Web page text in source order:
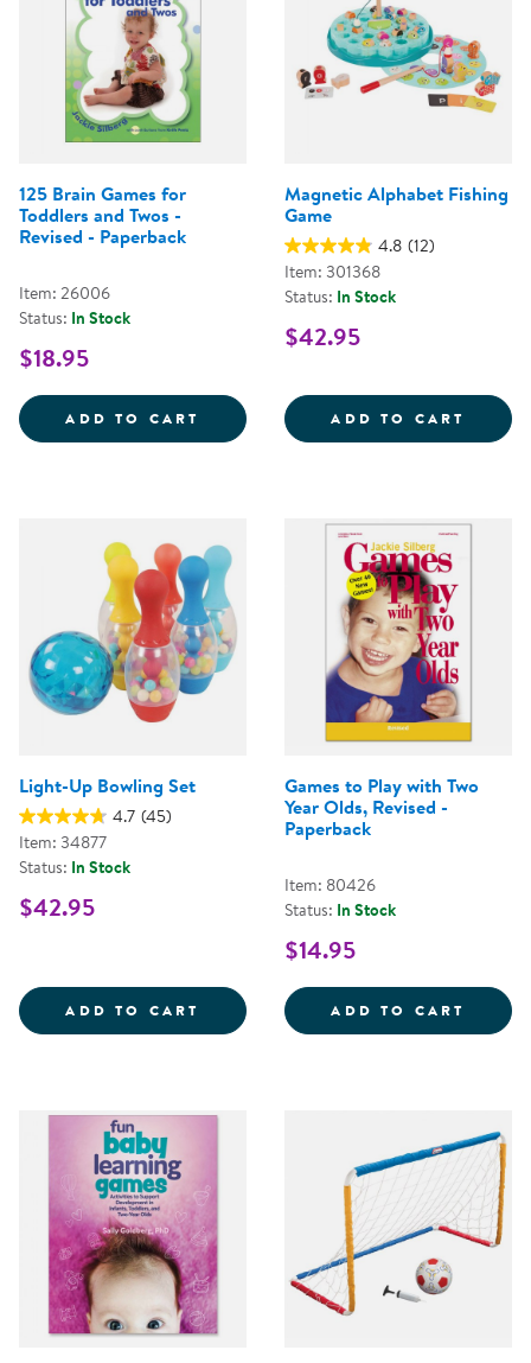
125 Brain Games for
Toddlers and Twos -
Revised - Paperback
Item: 26006
Status: In Stock
$18.95
ADD TO CART 125 BRAIN GAMES FOR
Magnetic Alphabet Fishing
Game
4.8 (12)
Item: 301368
Status: In Stock
$42.95
ADD TO CART
Light-Up Bowling Set
4.7 (45)
Item: 34877
Status: In Stock
$42.95
ADD TO CART LIGHT-UP BOWLING SET
Games to Play with Two
Year Olds, Revised -
Paperback
Item: 80426
Status: In Stock
$14.95
ADD TO CART